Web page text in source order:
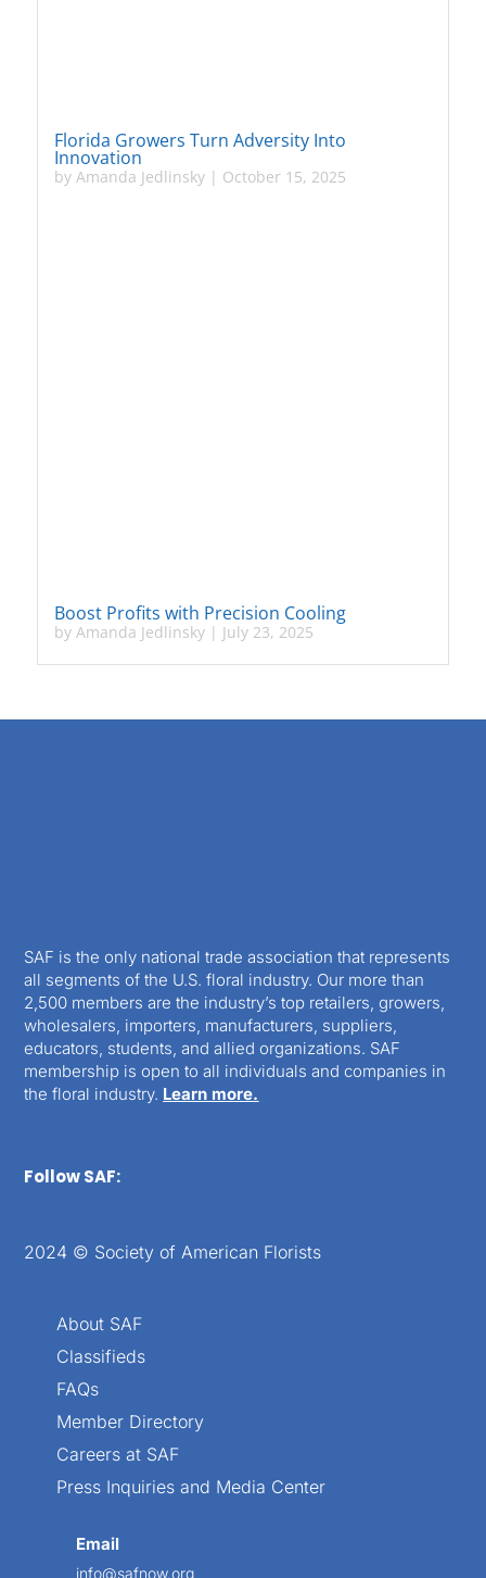
Florida Growers Turn Adversity Into
Innovation
by Amanda Jedlinsky| October 15, 2025
Boost Profits with Precision Cooling
by Amanda Jedlinsky| July 23, 2025
SAF is the only national trade association that represents
all segments of the U.S. floral industry. Our more than
2,500 members are the industry’s top retailers, growers,
wholesalers, importers, manufacturers, suppliers,
educators, students, and allied organizations. SAF
membership is open to all individuals and companies in
the floral industry. Learn more.
Follow SAF:
2024 © Society of American Florists
About SAF
Classifieds
FAQs
Member Directory
Careers at SAF
Press Inquiries and Media Center
Email
info@safnow.org